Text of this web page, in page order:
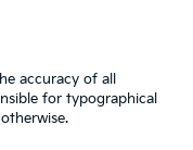
accuracy of all
for typographical